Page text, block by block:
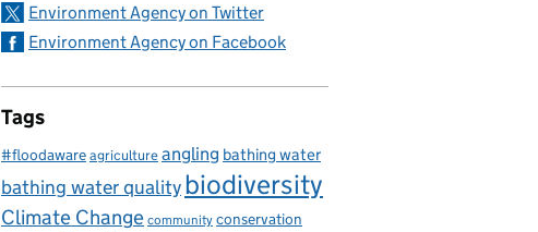
Environment Agency on Twitter
Environment Agency on Facebook
Tags
#floodawareagricultureangling bathing water
bathing water qualitybiodiversity
Climate Change community conservation